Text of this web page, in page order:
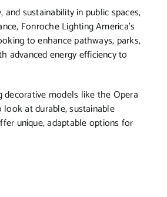
sustainability in public spaces,
Fonroche Lighting America’s
to enhance pathways, parks,
advanced energy efficiency to
decorative models like the Opera
look at durable, sustainable
unique, adaptable options for